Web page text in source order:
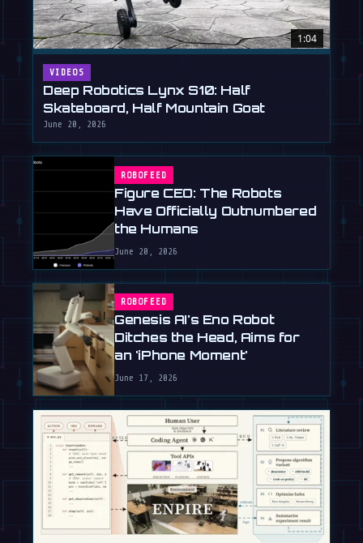
1:04
VIDEOS
Deep Robotics Lynx S10: Half
Skateboard, Half Mountain Goat
June 20, 2026
ROBOFEED
Figure CEO: The Robots
Have Officially Outnumbered
the Humans
June 20, 2026
ROBOFEED
Genesis AI's Eno Robot
Ditches the Head, Aims for
an 'iPhone Moment'
June 17, 2026